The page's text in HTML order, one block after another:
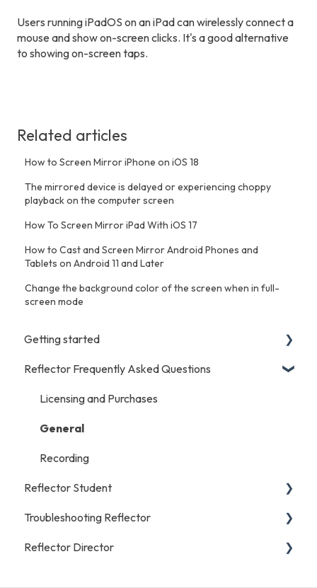
Users running iPadOS on an iPad can wirelessly connect a
mouse and show on-screen clicks. It's a good alternative
to showing on-screen taps.
Related articles
How to Screen Mirror iPhone on iOS 18
The mirrored device is delayed or experiencing choppy
playback on the computer screen
How To Screen Mirror iPad With iOS 17
How to Cast and Screen Mirror Android Phones and
Tablets on Android 11 and Later
Change the background color of the screen when in full-
screen mode
Getting started
iOS/Android
Start Here
Mac/Windows/Chromebook
Reflector Frequently Asked Questions
Licensing and Purchases
General
Recording
Reflector Student
Start Here
Troubleshooting
Troubleshooting Reflector
iOS/Android
Reflector Director